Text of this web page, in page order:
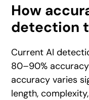
How
detection
Current AI
80–90%
accuracy varies
length,